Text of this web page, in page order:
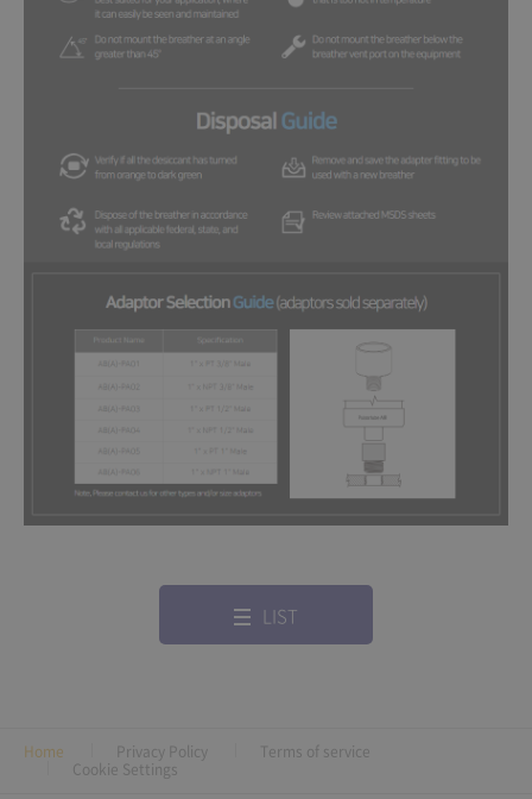
LIST
Home Privacy Policy
Terms of service
Cookie Settings